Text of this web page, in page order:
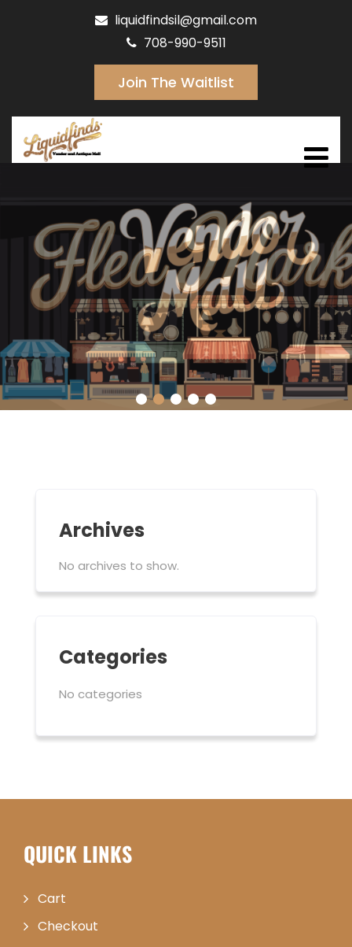
liquidfindsil@gmail.com
708-990-9511
Join The Waitlist
Archives
No archives to show.
Categories
No categories
QUICK LINKS
Cart
Checkout